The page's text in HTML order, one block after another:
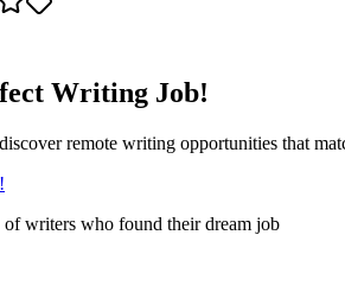
Writing Job!
remote writing opportunities that
writers who found their dream job